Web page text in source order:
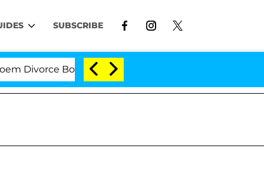
SUBSCRIBE
Bombshell: Politician Splitting From Husband